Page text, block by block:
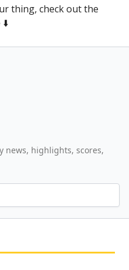
thing, check out the
⬇️
news, highlights, scores,